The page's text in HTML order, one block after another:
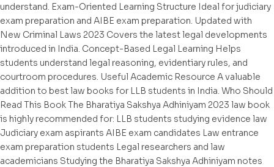
understand. Exam-Oriented Learning Structure Ideal for judiciary
exam preparation and AIBE exam preparation. Updated with
New Criminal Laws 2023 Covers the latest legal developments
introduced in India. Concept-Based Legal Learning Helps
students understand legal reasoning, evidentiary rules, and
courtroom procedures. Useful Academic Resource A valuable
addition to best law books for LLB students in India. Who Should
Read This Book The Bharatiya Sakshya Adhiniyam 2023 law book
is highly recommended for: LLB students studying evidence law
Judiciary exam aspirants AIBE exam candidates Law entrance
exam preparation students Legal researchers and law
academicians Studying the Bharatiya Sakshya Adhiniyam notes